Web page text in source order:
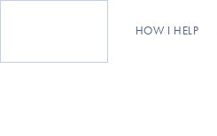
HOW I HELP